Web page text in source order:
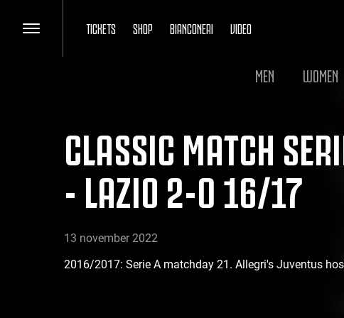
TICKETS SHOP BIANCONERI VIDEO
MEN WOMEN
CLASSIC MATCH
- LAZIO 2-0 16/17
13 november 2022
2016/2017: Serie A matchday 21. Allegri's Juventus